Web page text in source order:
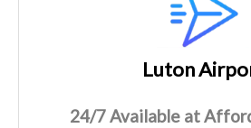
Luton
24/7 Available at